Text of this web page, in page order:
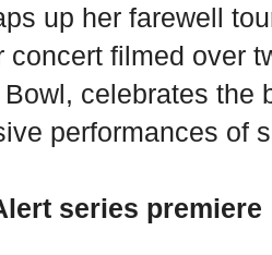
up her farewell
concert filmed over
celebrates the
performances of
series premiere